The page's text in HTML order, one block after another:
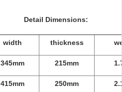
Detail Dimensions:
width thickness
345mm 215mm
415mm 250mm